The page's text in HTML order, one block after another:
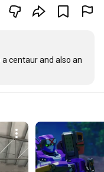
centaur and also an